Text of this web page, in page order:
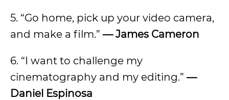
5. “Go home, pick up your video camera,
and make a film.” — James Cameron
6. “I want to challenge my
cinematography and my editing.” —
Daniel Espinosa